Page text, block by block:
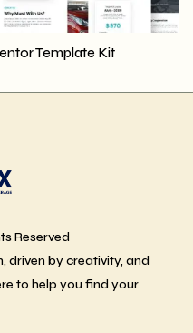
Template Kit
Reserved
driven by creativity, and
to help you find your